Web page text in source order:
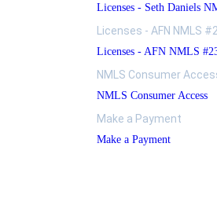
Licenses - Seth Daniels
Licenses - AFN NMLS
Licenses - AFN NMLS
NMLS Consumer
NMLS Consumer Access
Make a Payment
Make a Payment